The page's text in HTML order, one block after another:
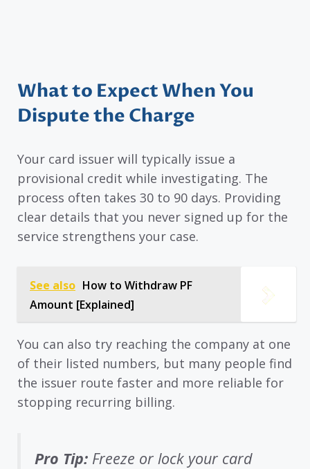
What to Expect When You
Dispute the Charge
Your card issuer will typically issue a
provisional credit while investigating. The
process often takes 30 to 90 days. Providing
clear details that you never signed up for the
service strengthens your case.
See also How to Withdraw PF
Amount [Explained]
You can also try reaching the company at one
of their listed numbers, but many people find
the issuer route faster and more reliable for
stopping recurring billing.
Pro Tip: Freeze or lock your card